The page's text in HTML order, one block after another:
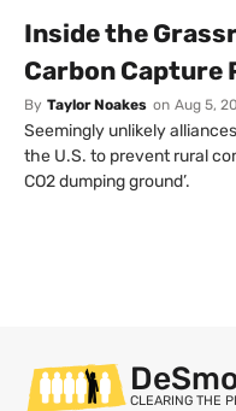
Inside the
Carbon Capture
By Taylor Noakes on Aug 5,
Seemingly unlikely
the U.S. to prevent rural
CO2 dumping ground’.
CLEARING THE